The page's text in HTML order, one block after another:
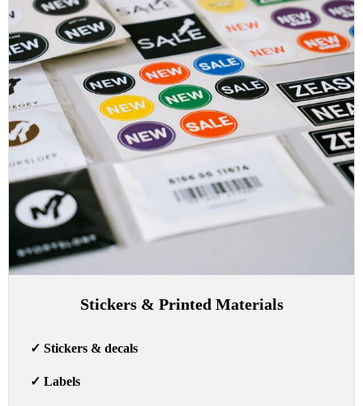
Stickers & Printed Materials
✓ Stickers & decals
✓ Labels